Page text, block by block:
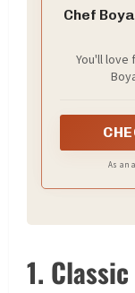
Chef
You'll love
As an
1.